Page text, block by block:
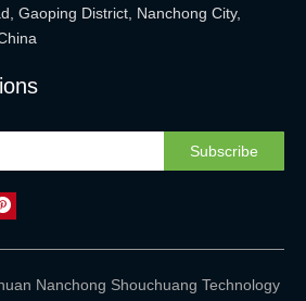
Gaoping District, Nanchong City,
Subscribe
Nanchong Shouchuang Technology